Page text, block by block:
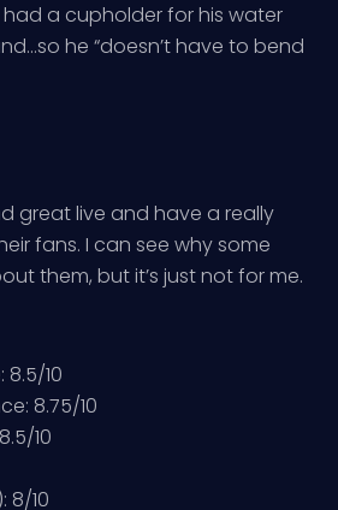
a cupholder for his water
he “doesn’t have to bend
great live and have a really
fans. I can see why some
them, but it’s just not for me.
10
8.75/10
10
8/10